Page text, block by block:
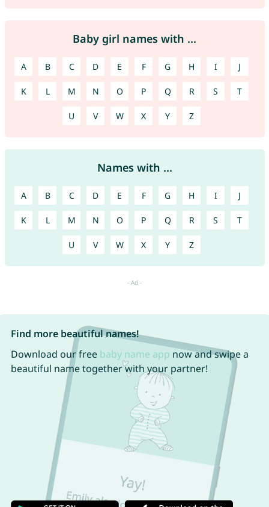
Baby girl names with ...
A B C D E F G H I J
K L M N O P Q R S T
U V W X Y Z
Names with ...
A B C D E F G H I J
K L M N O P Q R S T
U V W X Y Z
Find more beautiful names!
Download our free baby name app now and swipe a
beautiful name together with your partner!